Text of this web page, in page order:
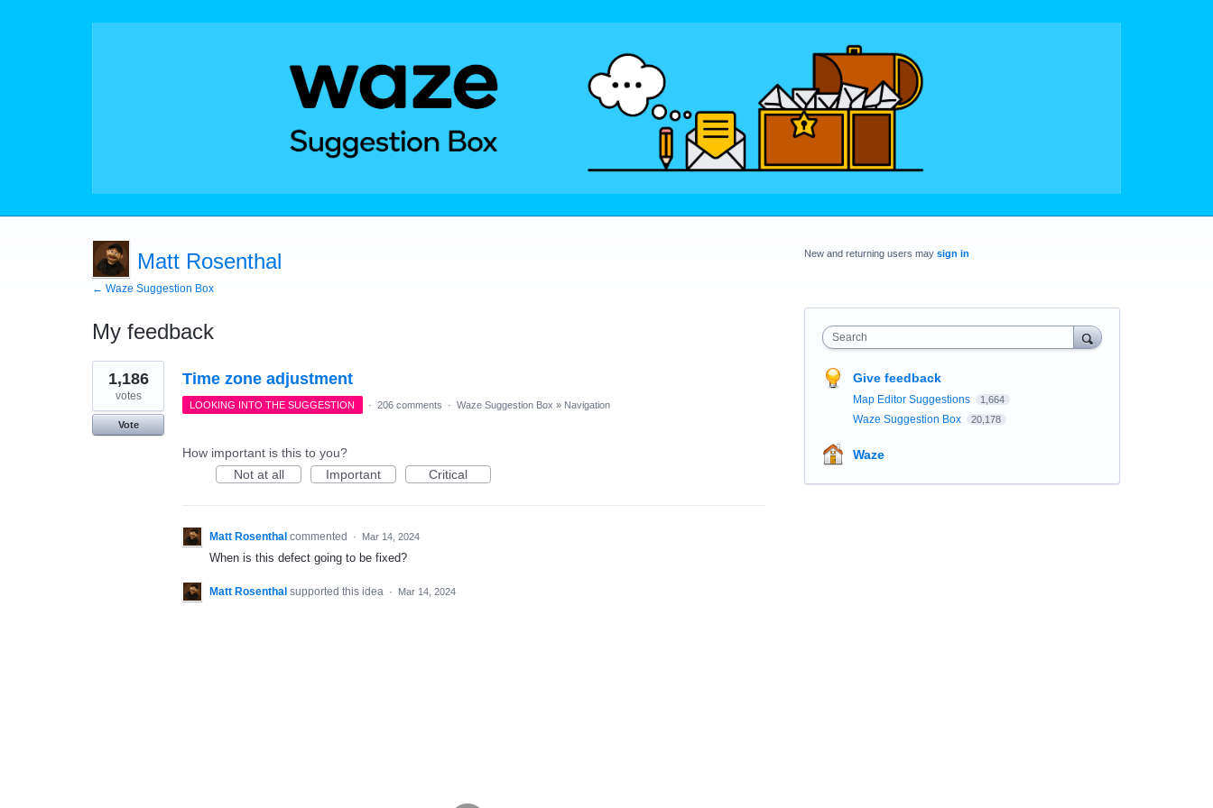
Matt Rosenthal
← Waze Suggestion Box
My feedback
1
result
found
Time zone adjustment
1,186
votes
Vote
LOOKING INTO THE SUGGESTION · 206 comments · Waze Suggestion Box » Navigation
How important is this to you?
Not at all
Important Critical
Matt Rosenthal commented · Mar 14, 2024
When is this defect going to be fixed?
Matt Rosenthal supported this idea · Mar 14, 2024
New and returning users may sign in
Search
Give feedback
Map Editor Suggestions 1,664
Waze Suggestion Box 20,178
Waze